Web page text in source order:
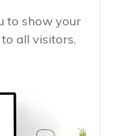
to show your
all visitors.